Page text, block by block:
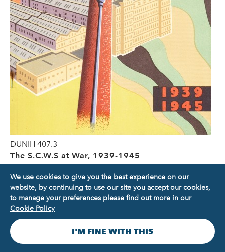
DUNIH 407.3
The S.C.W.S at War, 1939-1945
We use cookies to give you the best experience on our
website, by continuing to use our site you accept our cookies,
to manage your preferences please find out more in our
Cookie Policy
I'M FINE WITH THIS